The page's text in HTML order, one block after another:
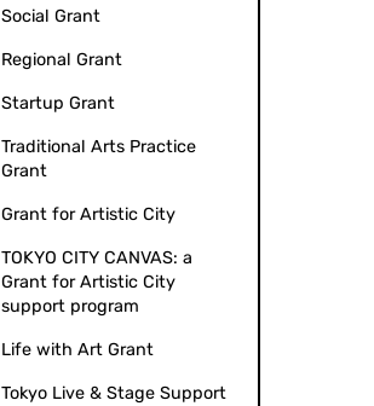
Social Grant
Regional Grant
Startup Grant
Traditional Arts Practice
Grant
Grant for Artistic City
TOKYO CITY CANVAS: a
Grant for Artistic City
support program
Life with Art Grant
Tokyo Live & Stage Support